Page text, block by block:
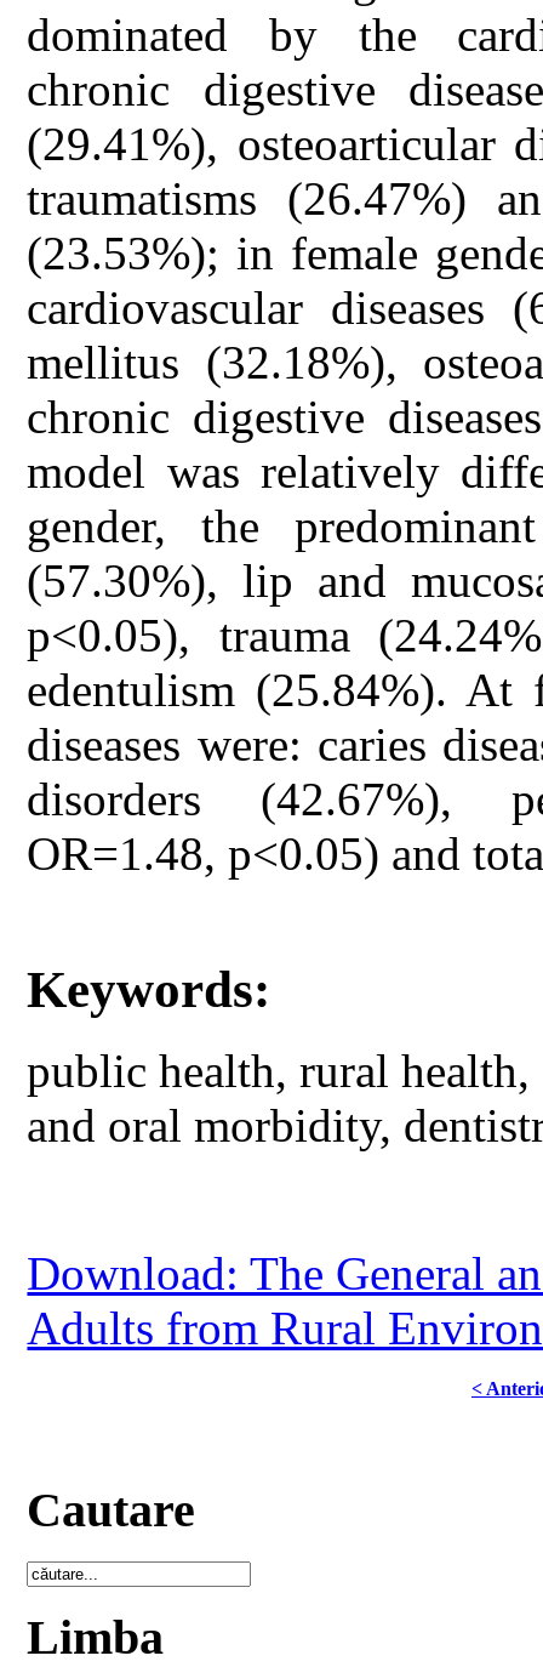
dominated by the
chronic digestive
(29.41%), osteoarticular
traumatisms (26.47%)
(23.53%); in female
cardiovascular diseases
mellitus (32.18%),
chronic digestive
model was relatively
gender, the
(57.30%), lip and
p<0.05), trauma
edentulism (25.84%). At
diseases were: caries
disorders (42.67%),
OR=1.48, p<0.05) and
Keywords:
public health, rural
and oral morbidity,
Download: The General
Adults from Rural
<
Cautare
Limba